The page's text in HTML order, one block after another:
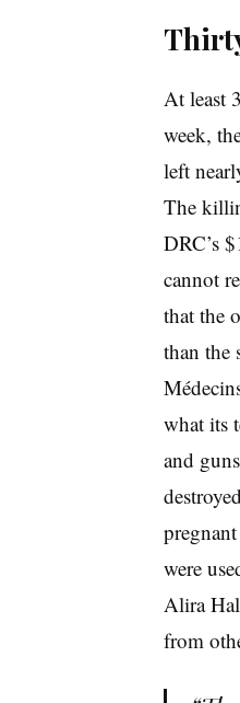
At least
week,
left
The
DRC’s
cannot
that the
than the
what its
and
were
Alira
from